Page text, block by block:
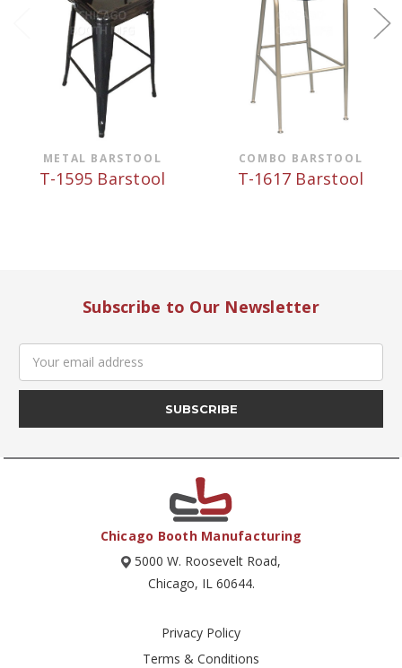
METAL BARSTOOL
T-1595 Barstool
COMBO BARSTOOL
T-1617 Barstool
Subscribe to Our Newsletter
Email
Address
Chicago Booth Manufacturing
5000 W. Roosevelt Road,
Chicago, IL 60644.
Privacy Policy
Terms & Conditions